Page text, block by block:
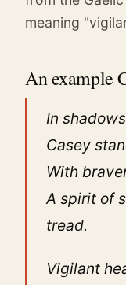
meaning
An example
In
Casey
With
A spirit of
tread.
Vigilant